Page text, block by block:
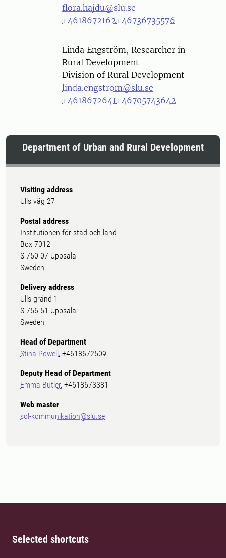
flora.hajdu@slu.se
+4618672162+46736735576
PersonLinda Engström, Researcher in
Rural Development
Division of Rural Development
linda.engstrom@slu.se
+4618672641+46705743642
Department of Urban and Rural Development
Visiting address
Ulls väg 27
Postal address
Institutionen för stad och land
Box 7012
S-750 07 Uppsala
Sweden
Delivery address
Ulls gränd 1
S-756 51 Uppsala
Sweden
Head of Department
Stina Powell, +4618672509,
Deputy Head of Department
Emma Butler, +4618673381
Web master
sol-kommunikation@slu.se
Selected shortcuts